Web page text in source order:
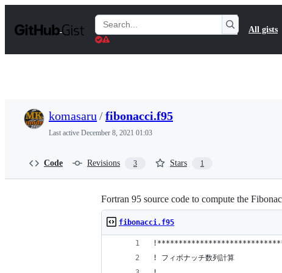
t
Search
Gists
All gists
komasaru /fibonacci.f95
Last active December 8, 2021 01:03
Code Revisions 3 Stars 1
Fortran 95 source code to compute the
fibonacci.f95
! フィボナッチ数列計算